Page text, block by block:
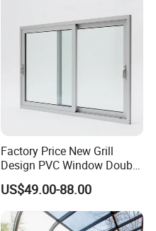
Factory Price New Grill
Design PVC Window Double
Triple Glazing Glazed
Sliding Casement Awning
Tilt Turn Top Double Single
Hung Glass
US$49.00-88.00